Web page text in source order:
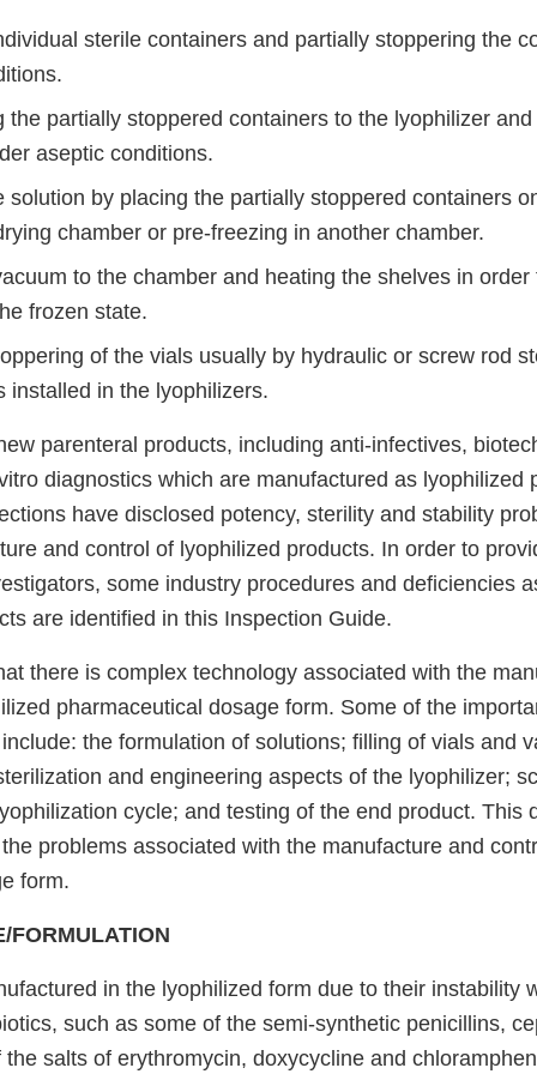
sterile containers and partially stoppering the
the partially stoppered containers to the lyophilizer
aseptic conditions.
solution by placing the partially stoppered containers
chamber or pre-freezing in another chamber.
to the chamber and heating the shelves in
frozen state.
of the vials usually by hydraulic or screw rod
installed in the lyophilizers.
parenteral products, including anti-infectives,
diagnostics which are manufactured as lyophilized
have disclosed potency, sterility and stability
and control of lyophilized products. In order to
some industry procedures and deficiencies
are identified in this Inspection Guide.
there is complex technology associated with the
pharmaceutical dosage form. Some of the
the formulation of solutions; filling of vials and
and engineering aspects of the lyophilizer;
cycle; and testing of the end product. This
problems associated with the manufacture and
form.
FORMULATION
in the lyophilized form due to their instability
such as some of the semi-synthetic penicillins,
salts of erythromycin, doxycycline and